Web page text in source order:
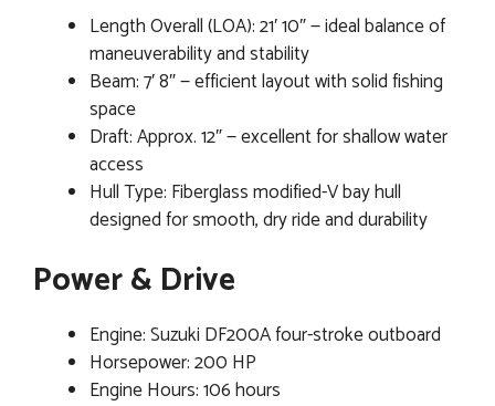
Length Overall (LOA): 21′ 10″ — ideal balance of
maneuverability and stability
Beam: 7′ 8″ — efficient layout with solid fishing
space
Draft: Approx. 12″ — excellent for shallow water
access
Hull Type: Fiberglass modified-V bay hull
designed for smooth, dry ride and durability
Power & Drive
Engine: Suzuki DF200A four-stroke outboard
Horsepower: 200 HP
Engine Hours: 106 hours